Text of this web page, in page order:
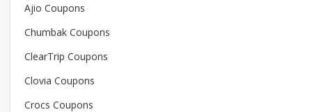
Ajio Coupons
Chumbak Coupons
ClearTrip Coupons
Clovia Coupons
Crocs Coupons